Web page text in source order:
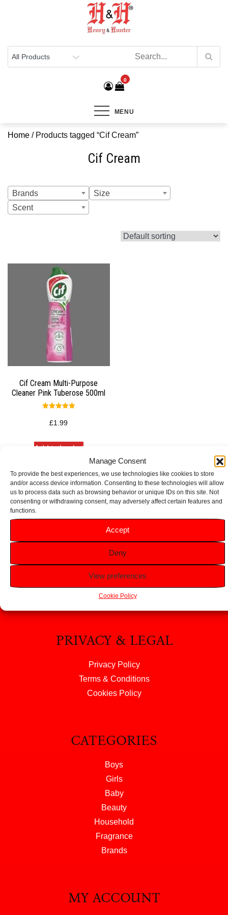
Manage Consent
To provide the best experiences, we use technologies like cookies to store
and/or access device information. Consenting to these technologies will allow
us to process data such as browsing behavior or unique IDs on this site. Not
consenting or withdrawing consent, may adversely affect certain features and
functions.
Accept
Deny
View preferences
Cookie Policy
Henry & Hunter
0
MENU
Home / Products tagged “Cif Cream”
Cif Cream
Brands
Size
Scent
Cif Cream Multi-Purpose
Cleaner Pink Tuberose 500ml
5.00
out of 5
£1.99
Add to basket
HELP
FAQS
Returns & Refunds
About Us
PRIVACY & LEGAL
Privacy Policy
Terms & Conditions
Cookies Policy
CATEGORIES
Boys
Girls
Baby
Beauty
Household
Fragrance
Brands
MY ACCOUNT